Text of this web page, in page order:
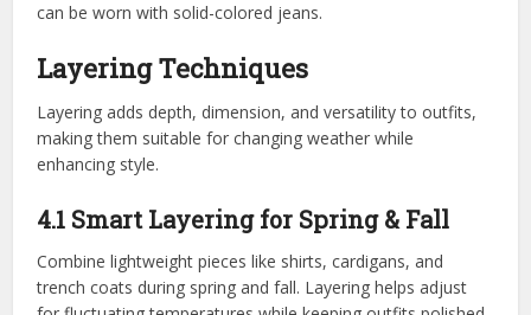
can be worn with solid-colored jeans.
Layering Techniques
Layering adds depth, dimension, and versatility to outfits,
making them suitable for changing weather while
enhancing style.
4.1 Smart Layering for Spring & Fall
Combine lightweight pieces like shirts, cardigans, and
trench coats during spring and fall. Layering helps adjust